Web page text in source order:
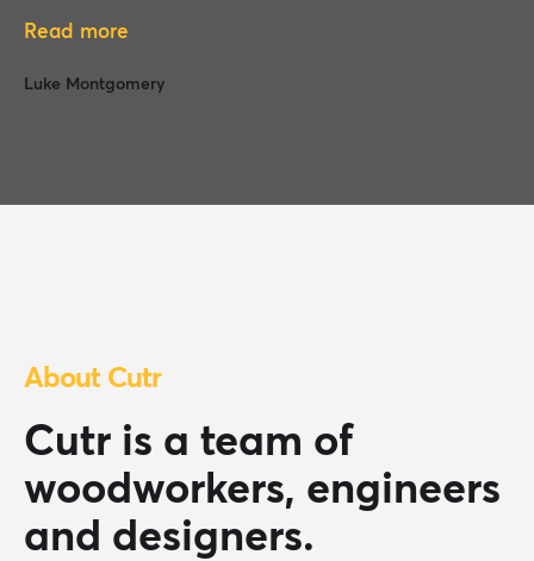
Read more
Luke Montgomery
About Cutr
Cutr is a team of
woodworkers, engineers
and designers.